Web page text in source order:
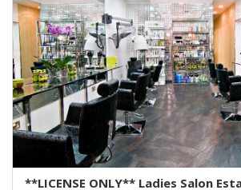
**LICENSE ONLY** Ladies Salon